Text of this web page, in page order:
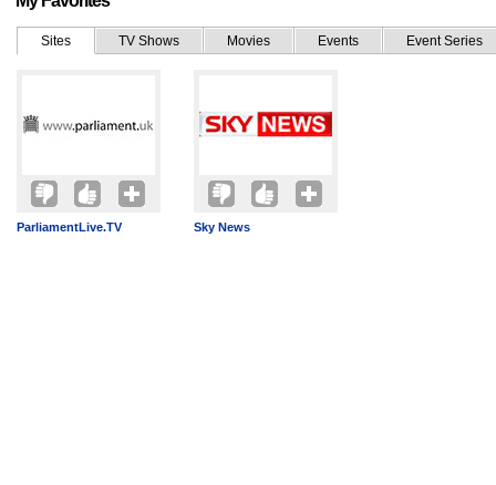
Sites TV Shows Movies Events Event Series
ParliamentLive.TV Sky News